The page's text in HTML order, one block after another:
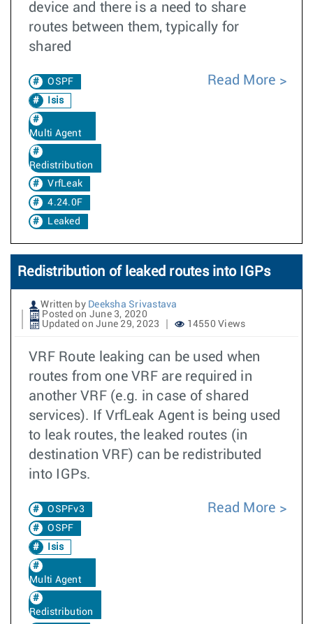
device and there is a need to share
routes between them, typically for
shared
OSPF
Isis
Multi Agent
Redistribution
VrfLeak
4.24.0F
Leaked
Read More
Redistribution of leaked routes into IGPs
Written by Deeksha Srivastava
Posted on June 3, 2020
Updated on June 29, 2023
14550 Views
VRF Route leaking can be used when
routes from one VRF are required in
another VRF (e.g. in case of shared
services). If VrfLeak Agent is being used
to leak routes, the leaked routes (in
destination VRF) can be redistributed
into IGPs.
OSPFv3
OSPF
Isis
Multi Agent
Redistribution
Read More